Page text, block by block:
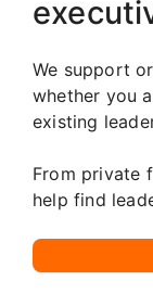
We support
whether you
existing
From private
help find